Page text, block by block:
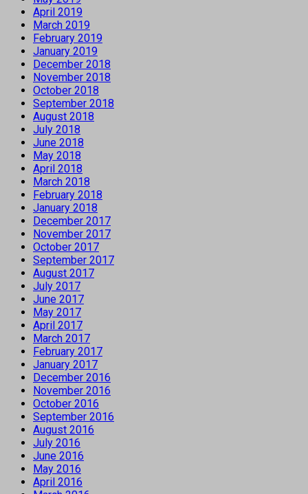
April 2019
March 2019
February 2019
January 2019
December 2018
November 2018
October 2018
September 2018
August 2018
July 2018
June 2018
May 2018
April 2018
March 2018
February 2018
January 2018
December 2017
November 2017
October 2017
September 2017
August 2017
July 2017
June 2017
May 2017
April 2017
March 2017
February 2017
January 2017
December 2016
November 2016
October 2016
September 2016
August 2016
July 2016
June 2016
May 2016
April 2016